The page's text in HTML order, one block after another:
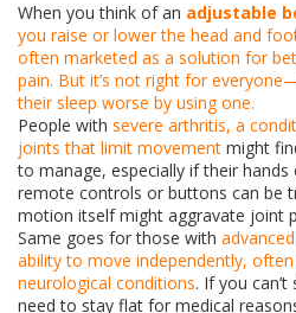
When you think of an adjustable
you raise or lower the head and
often marketed as a solution for
pain. But it’s not right for
their sleep worse by using one.
People with severe arthritis, a
joints that limit movement might
to manage, especially if their
remote controls or buttons can be
motion itself might aggravate joint
Same goes for those with
ability to move independently,
neurological conditions. If you
need to stay flat for medical